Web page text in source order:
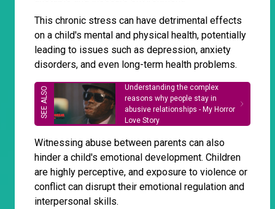
This chronic stress can have detrimental effects
on a child's mental and physical health, potentially
leading to issues such as depression, anxiety
disorders, and even long-term health problems.
Understanding the complex
reasons why people stay in
abusive relationships - My Horror
Love Story
Witnessing abuse between parents can also
hinder a child's emotional development. Children
are highly perceptive, and exposure to violence or
conflict can disrupt their emotional regulation and
interpersonal skills.